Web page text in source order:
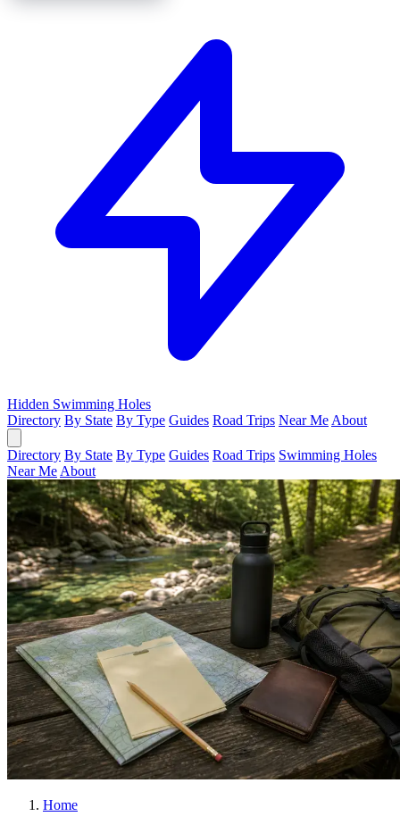
Hidden Swimming Holes
Directory By State By Type Guides Road Trips Near Me About
Directory By State By Type Guides Road Trips Swimming Holes
Near Me About
Home